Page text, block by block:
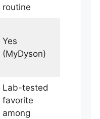
routine
Yes
(MyDyson)
Lab-tested
favorite
among